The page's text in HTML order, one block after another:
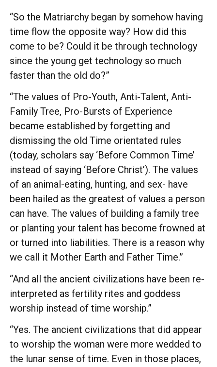
“So the Matriarchy began by somehow having
time flow the opposite way? How did this
come to be? Could it be through technology
since the young get technology so much
faster than the old do?”
“The values of Pro-Youth, Anti-Talent, Anti-
Family Tree, Pro-Bursts of Experience
became established by forgetting and
dismissing the old Time orientated rules
(today, scholars say ‘Before Common Time’
instead of saying ‘Before Christ’). The values
of an animal-eating, hunting, and sex- have
been hailed as the greatest of values a person
can have. The values of building a family tree
or planting your talent has become frowned at
or turned into liabilities. There is a reason why
we call it Mother Earth and Father Time.”
“And all the ancient civilizations have been re-
interpreted as fertility rites and goddess
worship instead of time worship.”
“Yes. The ancient civilizations that did appear
to worship the woman were more wedded to
the lunar sense of time. Even in those places,